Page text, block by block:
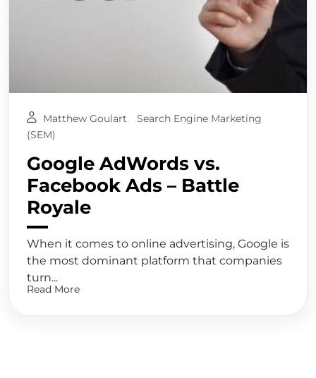
Matthew Goulart
Search Engine Marketing
(SEM)
Google AdWords vs.
Facebook Ads – Battle
Royale
When it comes to online advertising, Google is
the most dominant platform that companies
turn...
Read More